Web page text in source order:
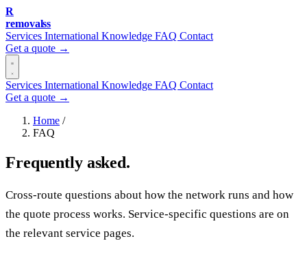
R
removalss
Services International Knowledge FAQ Contact
Get a quote →
Services International Knowledge FAQ Contact
Get a quote →
Home /
FAQ
Frequently asked.
Cross-route questions about how the network runs and how
the quote process works. Service-specific questions are on
the relevant service pages.